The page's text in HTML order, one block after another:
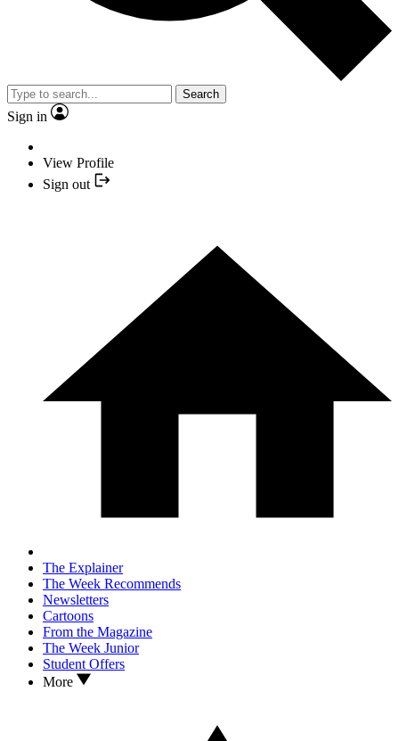
Search
Sign in
View Profile
Sign out
The Explainer
The Week Recommends
Newsletters
Cartoons
From the Magazine
The Week Junior
Student Offers
More